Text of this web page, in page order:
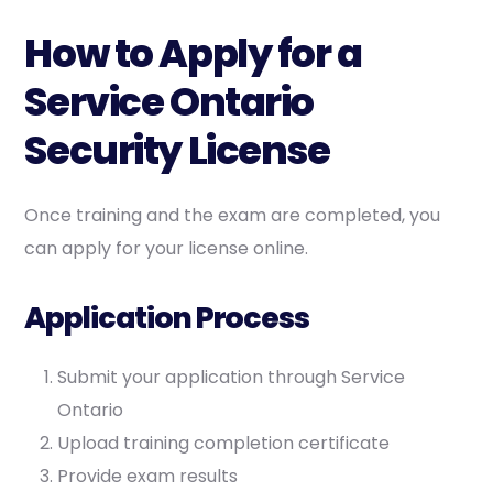
How to Apply for a
Service Ontario
Security License
Once training and the exam are completed, you
can apply for your license online.
Application Process
Submit your application through Service
Ontario
Upload training completion certificate
Provide exam results